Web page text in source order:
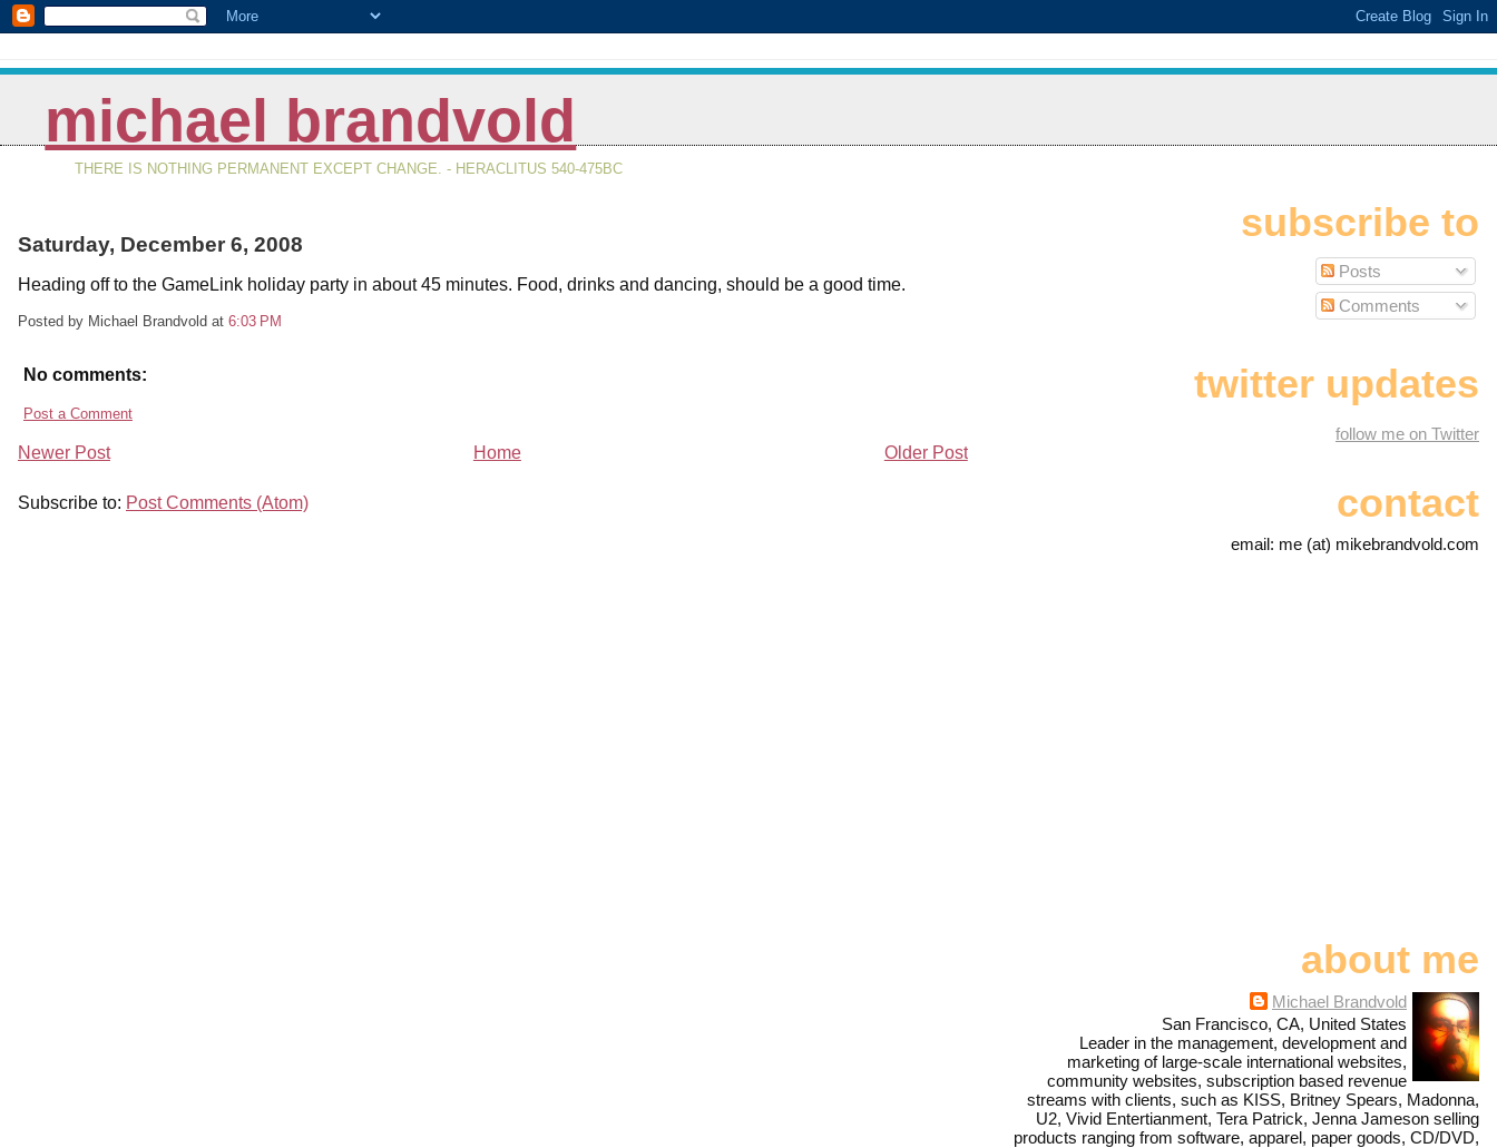
michael brandvold
THERE IS NOTHING PERMANENT EXCEPT CHANGE. - HERACLITUS 540-475BC
Saturday, December 6, 2008
Heading off to the GameLink holiday party in about 45 minutes. Food, drinks and dancing, should be a good time.
Posted by Michael Brandvold at 6:03 PM
No comments:
Post a Comment
Newer Post Older Post
Home
Subscribe to: Post Comments (Atom)
subscribe to
Posts
Comments
twitter updates
follow me on Twitter
contact
email: me (at) mikebrandvold.com
about me
Michael Brandvold
San Francisco, CA, United States
Leader in the management, development and
marketing of large-scale international websites,
community websites, subscription based revenue
streams with clients, such as KISS, Britney Spears, Madonna,
U2, Vivid Entertianment, Tera Patrick, Jenna Jameson selling
products ranging from software, apparel, paper goods, CD/DVD,